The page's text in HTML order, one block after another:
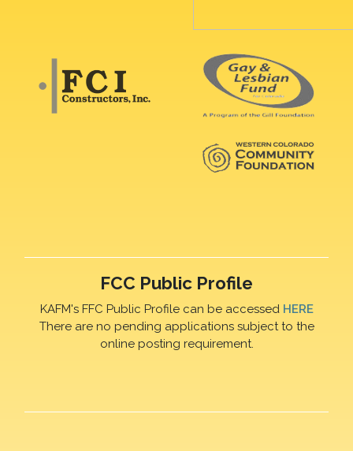
FCC Public Profile
KAFM's FFC Public Profile can be accessed HERE
There are no pending applications subject to the
online posting requirement.